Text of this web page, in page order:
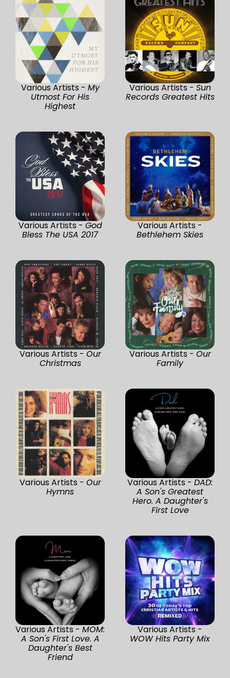
Various Artists - My
Utmost For His
Highest
Various Artists - Sun
Records Greatest Hits
Various Artists - God
Bless The USA 2017
Various Artists -
Bethlehem Skies
Various Artists - Our
Christmas
Various Artists - Our
Family
Various Artists - Our
Hymns
Various Artists - DAD:
A Son's Greatest
Hero. A Daughter's
First Love
Various Artists - MOM:
A Son's First Love. A
Daughter's Best
Friend
Various Artists -
WOW Hits Party Mix